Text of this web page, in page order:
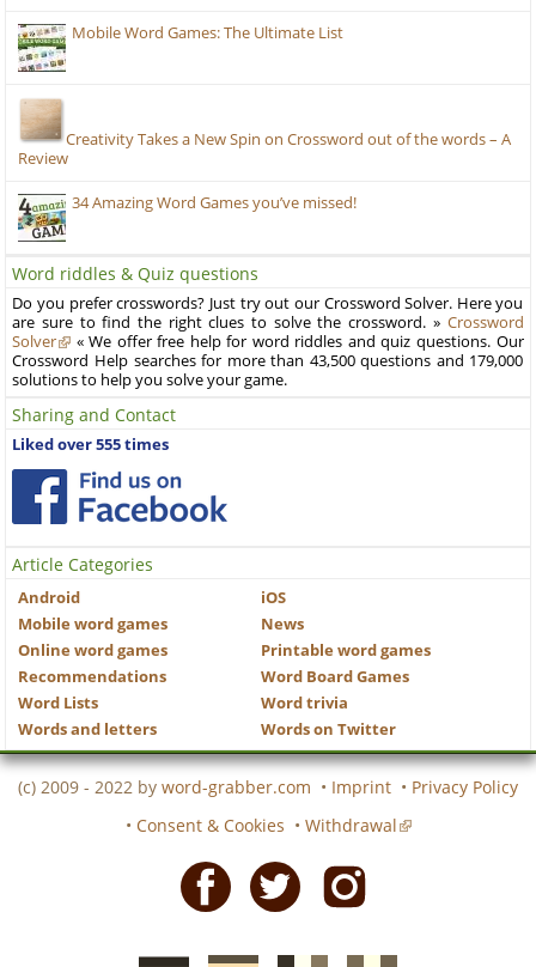
Mobile Word Games: The Ultimate List
Creativity Takes a New Spin on Crossword out of the words – A
Review
34 Amazing Word Games you’ve missed!
Word riddles & Quiz questions
Do you prefer crosswords? Just try out our Crossword Solver. Here you
are sure to find the right clues to solve the crossword. » Crossword
Solver
« We offer free help for word riddles and quiz questions. Our
Crossword Help searches for more than 43,500 questions and 179,000
solutions to help you solve your game.
Sharing and Contact
Liked over 555 times
Article Categories
Android
iOS
Mobile word games
News
Online word games
Printable word games
Recommendations
Word Board Games
Word Lists
Word trivia
Words and letters
Words on Twitter
(c) 2009 - 2022 by word-grabber.com • Imprint • Privacy Policy
• Consent & Cookies • Withdrawal